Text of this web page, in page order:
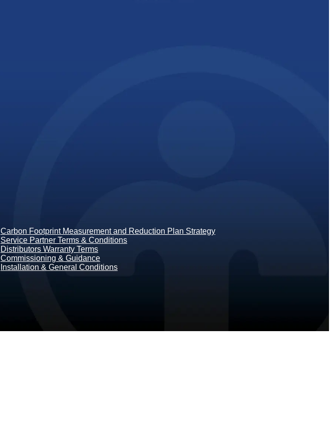
Carbon Footprint Measurement and Reduction Plan Strategy
Service Partner Terms & Conditions
Distributors Warranty Terms
Commissioning & Guidance
Installation & General Conditions